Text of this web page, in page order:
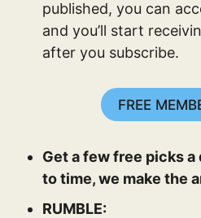
published, you can
and you’ll start
after you subscribe.
FREE
Get a few free picks a
to time, we make the
RUMBLE: